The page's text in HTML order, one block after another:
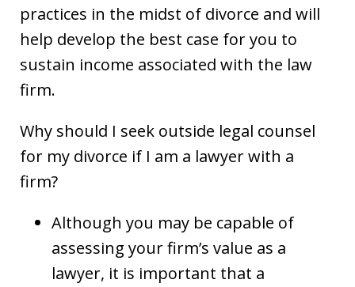
practices in the midst of divorce and will
help develop the best case for you to
sustain income associated with the law
firm.
Why should I seek outside legal counsel
for my divorce if I am a lawyer with a
firm?
Although you may be capable of
assessing your firm’s value as a
lawyer, it is important that a